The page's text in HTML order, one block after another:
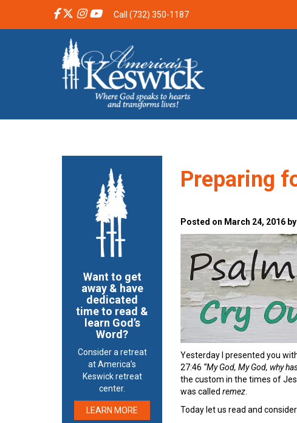
Call (732) 350-1187
Preparing
Posted on March 24, 2016
Yesterday I presented you
27:46 “My God, My God, why
the custom in the times of
was called remez
Today let us read and
Want to get
away & have
dedicated
time to read &
learn God’s
Word?
Consider a retreat
at America’s
Keswick retreat
center.
LEARN MORE